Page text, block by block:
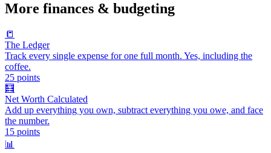
More finances & budgeting
📒
The Ledger
Track every single expense for one full month. Yes, including the
coffee.
25 points
🧮
Net Worth Calculated
Add up everything you own, subtract everything you owe, and face
the number.
15 points
📊